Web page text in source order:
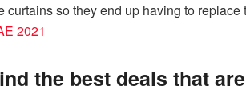
curtains so they end up having to
2021
the best deals that